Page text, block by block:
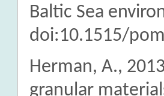
Baltic Sea
doi:10.1515/
Herman, A.,
granular